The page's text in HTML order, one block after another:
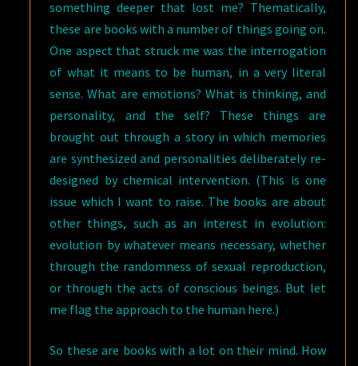
something deeper that lost me? Thematically,
these are books with a number of things going on.
One aspect that struck me was the interrogation
of what it means to be human, in a very literal
sense. What are emotions? What is thinking, and
personality, and the self? These things are
brought out through a story in which memories
are synthesized and personalities deliberately re-
designed by chemical intervention. (This is one
issue which I want to raise. The books are about
other things, such as an interest in evolution:
evolution by whatever means necessary, whether
through the randomness of sexual reproduction,
or through the acts of conscious beings. But let
me flag the approach to the human here.)
So these are books with a lot on their mind. How